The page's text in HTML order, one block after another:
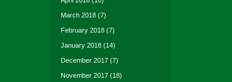
March 2018 (7)
February 2018 (7)
January 2018 (14)
December 2017 (7)
November 2017 (18)